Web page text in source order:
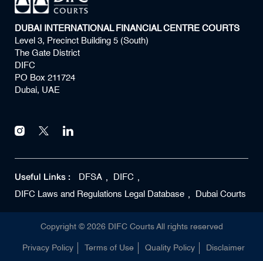
DUBAI INTERNATIONAL FINANCIAL CENTRE COURTS
Level 3, Precinct Building 5 (South)
The Gate District
DIFC
PO Box 211724
Dubai, UAE
Useful Links : DFSA
DIFC
DIFC Laws and Regulations Legal Database
Dubai Courts
Copyright © 2026DIFC Courts All rights reserved
Privacy Policy Terms of Use Quality Policy Disclaimer